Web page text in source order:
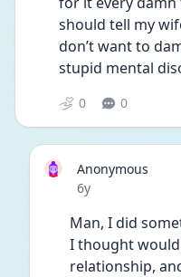
should tell my
don’t want to
stupid mental
0 0
Anonymous
Date posted
6y
Man, I did
I thought
relationship,